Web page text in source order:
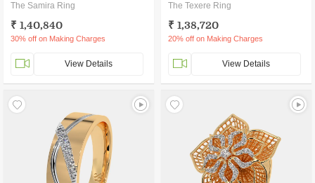
The Samira Ring
₹ 1,40,840
30% off on Making Charges
View Details
The Texere Ring
₹ 1,38,720
20% off on Making Charges
View Details